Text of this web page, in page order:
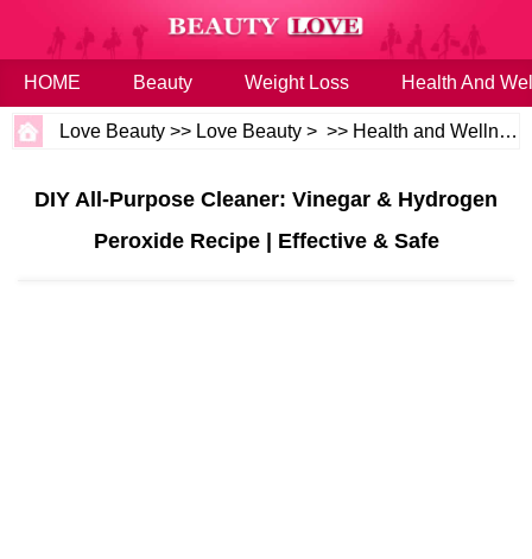
HOME Beauty Weight Loss Health And
Love Beauty >> Love Beauty > >> Health and Wellness
DIY All-Purpose Cleaner: Vinegar & Hydrogen
Peroxide Recipe | Effective & Safe